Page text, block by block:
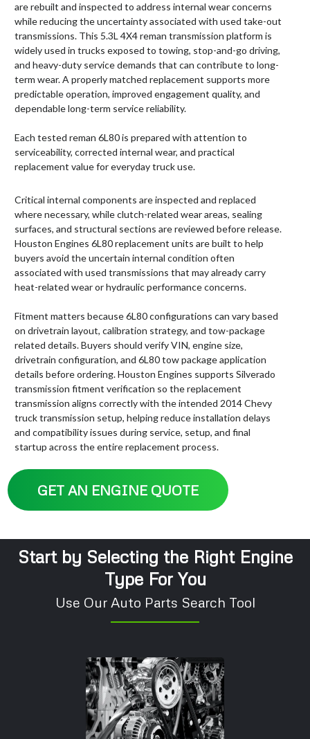
are rebuilt and inspected to address internal wear concerns
while reducing the uncertainty associated with used take-out
transmissions. This 5.3L 4X4 reman transmission platform is
widely used in trucks exposed to towing, stop-and-go driving,
and heavy-duty service demands that can contribute to long-
term wear. A properly matched replacement supports more
predictable operation, improved engagement quality, and
dependable long-term service reliability.
Each tested reman 6L80 is prepared with attention to
serviceability, corrected internal wear, and practical
replacement value for everyday truck use.
Critical internal components are inspected and replaced
where necessary, while clutch-related wear areas, sealing
surfaces, and structural sections are reviewed before release.
Houston Engines 6L80 replacement units are built to help
buyers avoid the uncertain internal condition often
associated with used transmissions that may already carry
heat-related wear or hydraulic performance concerns.
Fitment matters because 6L80 configurations can vary based
on drivetrain layout, calibration strategy, and tow-package
related details. Buyers should verify VIN, engine size,
drivetrain configuration, and 6L80 tow package application
details before ordering. Houston Engines supports Silverado
transmission fitment verification so the replacement
transmission aligns correctly with the intended 2014 Chevy
truck transmission setup, helping reduce installation delays
and compatibility issues during service, setup, and final
startup across the entire replacement process.
GET AN ENGINE QUOTE
Start by Selecting the Right Engine
Type For You
Use Our Auto Parts Search Tool